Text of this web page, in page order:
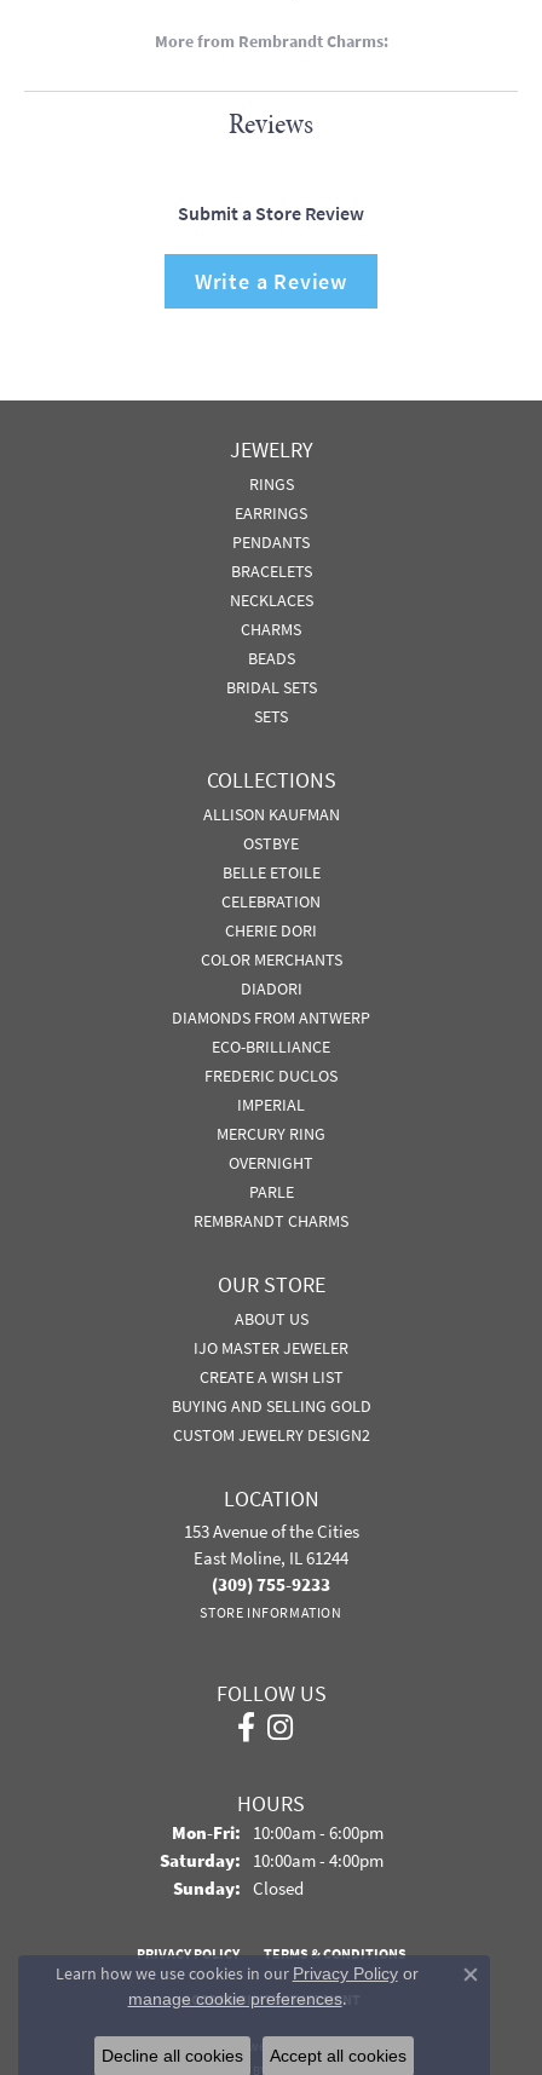
More from Rembrandt Charms:
Reviews
Submit a Store Review
Write a Review
JEWELRY
RINGS
EARRINGS
PENDANTS
BRACELETS
NECKLACES
CHARMS
BEADS
BRIDAL SETS
SETS
COLLECTIONS
ALLISON KAUFMAN
OSTBYE
BELLE ETOILE
CELEBRATION
CHERIE DORI
COLOR MERCHANTS
DIADORI
DIAMONDS FROM ANTWERP
ECO-BRILLIANCE
FREDERIC DUCLOS
IMPERIAL
MERCURY RING
OVERNIGHT
PARLE
REMBRANDT CHARMS
OUR STORE
ABOUT US
IJO MASTER JEWELER
CREATE A WISH LIST
BUYING AND SELLING GOLD
CUSTOM JEWELRY DESIGN2
LOCATION
153 Avenue of the Cities
East Moline, IL 61244
(309) 755-9233
STORE INFORMATION
FOLLOW US
HOURS
Mon-Fri:Monday - Friday:
10:00am - 6:00pm
Saturday: 10:00am - 4:00pm
Sunday: Closed
PRIVACY POLICY TERMS & CONDITIONS
ACCESSIBILITY STATEMENT
© 2026 Davidson Jewelers. All Rights Reserved.
POWERED BY:
Learn how we use cookies in our Privacy Policyor
manage cookie preferences.
Close
Decline all cookies Accept all cookies